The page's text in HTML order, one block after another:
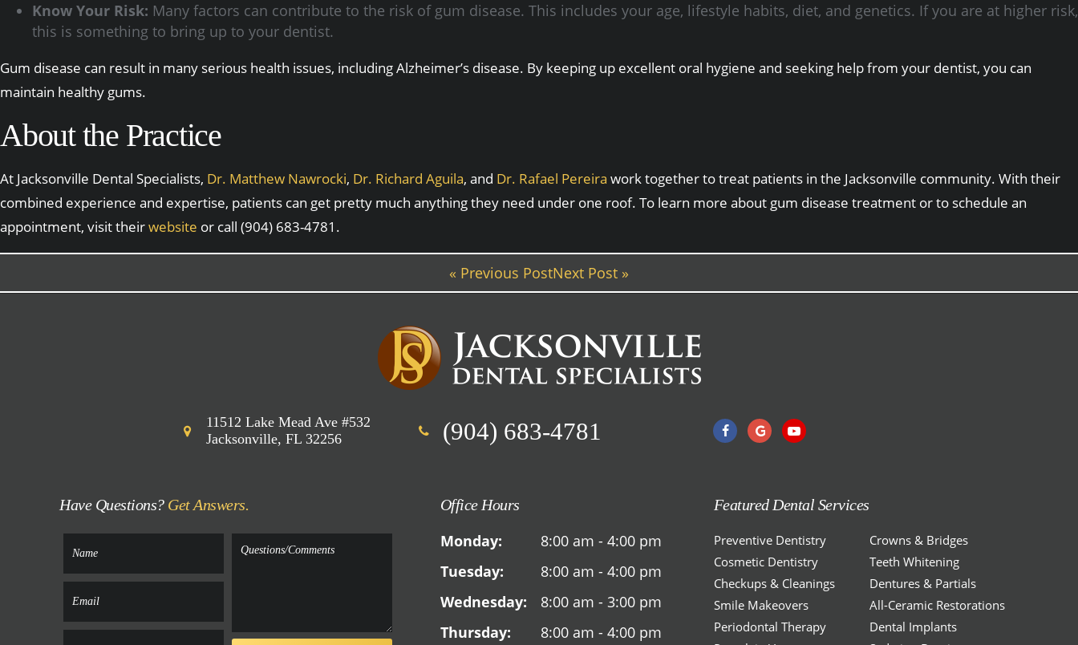
Know Your Risk: Many factors can contribute to the risk of gum disease. This includes your age, lifestyle habits, diet, and genetics. If you are at higher risk,
this is something to bring up to your dentist.
Gum disease can result in many serious health issues, including Alzheimer’s disease. By keeping up excellent oral hygiene and seeking help from your dentist, you can
maintain healthy gums.
About the Practice
At Jacksonville Dental Specialists, Dr. Matthew Nawrocki, Dr. Richard Aguila, and Dr. Rafael Pereira work together to treat patients in the Jacksonville community. With their
combined experience and expertise, patients can get pretty much anything they need under one roof. To learn more about gum disease treatment or to schedule an
appointment, visit theirwebsite or call (904) 683-4781.
« Previous PostNext Post »
11512 Lake Mead Ave #532
Jacksonville, FL 32256
(904) 683-4781
Have Questions? Get Answers. Office Hours
Monday:
8:00 am - 4:00 pm
Tuesday:
8:00 am - 4:00 pm
Wednesday:
8:00 am - 3:00 pm
Thursday:
8:00 am - 4:00 pm
Featured Dental Services
Preventive Dentistry
Cosmetic Dentistry
Checkups & Cleanings
Smile Makeovers
Periodontal Therapy
Crowns & Bridges
Teeth Whitening
Dentures & Partials
All-Ceramic Restorations
Dental Implants